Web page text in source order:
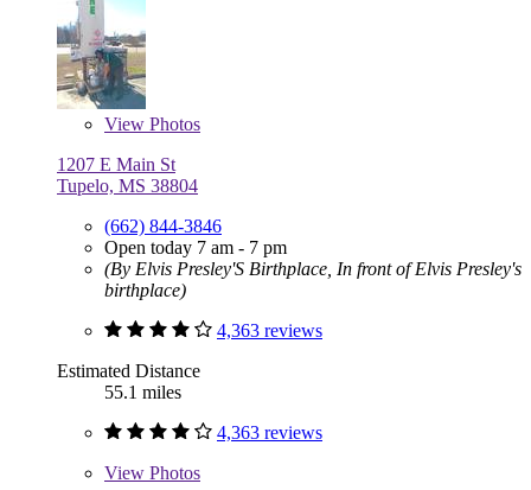
View Photos
1207 E Main St
Tupelo, MS 38804
(662) 844-3846
Open today 7 am - 7 pm
(By Elvis Presley'S Birthplace, In front of Elvis Presley's
birthplace)
4,363 reviews
Estimated Distance
55.1 miles
4,363 reviews
View Photos